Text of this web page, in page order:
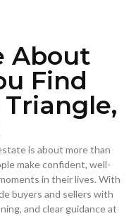
About
Find
is about more than
make confident, well-
in their lives. With
buyers and sellers with
and clear guidance at